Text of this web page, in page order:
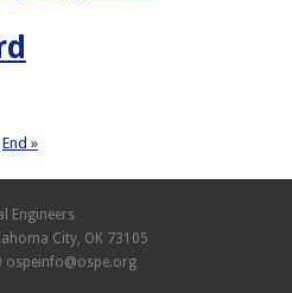
End »
Engineers
City, OK 73105
ospeinfo@ospe.org